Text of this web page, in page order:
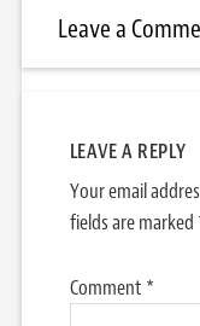
Leave a
LEAVE A REPLY
Your email
fields are marked
Comment *